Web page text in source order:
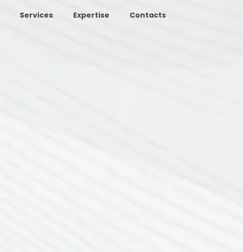
Services Expertise Contacts